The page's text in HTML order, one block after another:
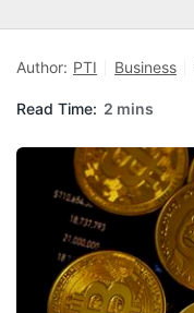
Author: PTI Business
Read Time: 2 mins